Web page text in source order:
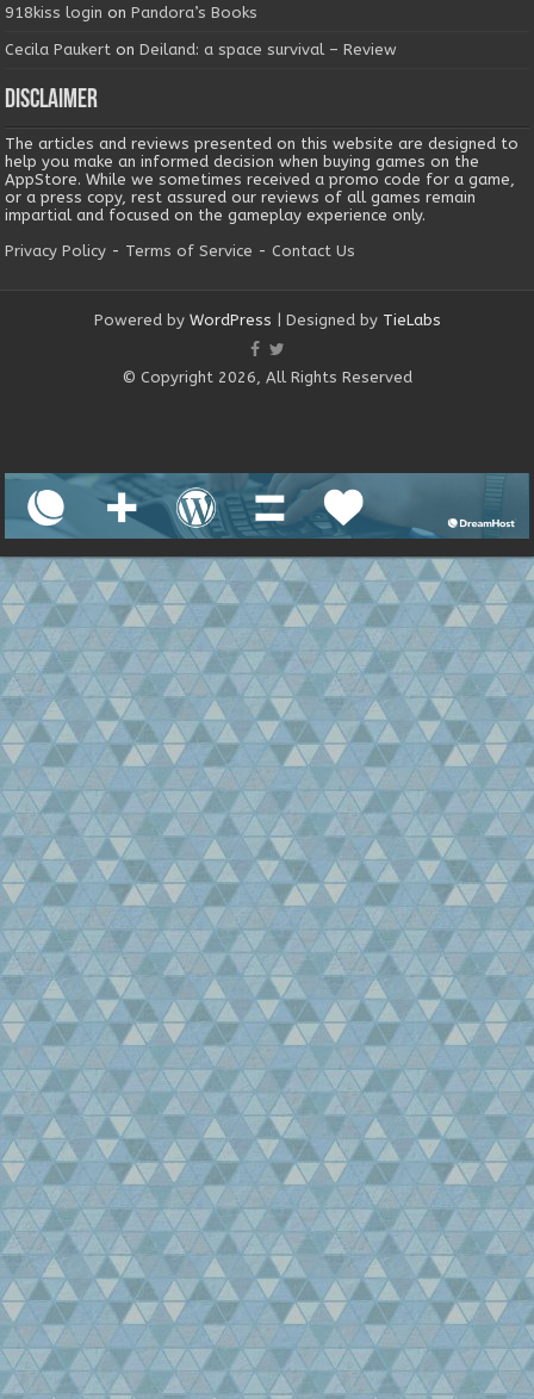
918kiss login onPandora’s Books
Cecila Paukert onDeiland: a space survival – Review
Disclaimer
The articles and reviews presented on this website are designed to
help you make an informed decision when buying games on the
AppStore. While we sometimes received a promo code for a game,
or a press copy, rest assured our reviews of all games remain
impartial and focused on the gameplay experience only.
Privacy Policy - Terms of Service -Contact Us
Powered by WordPress | Designed by TieLabs
© Copyright 2026, All Rights Reserved